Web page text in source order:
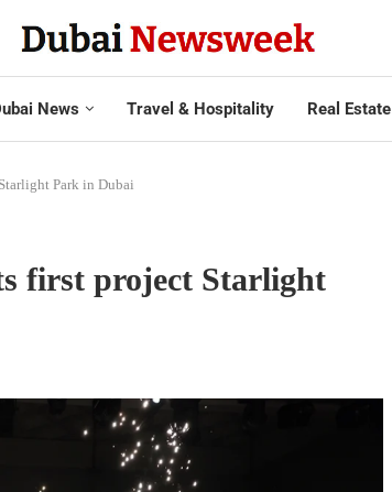
News Travel & Hospitality Real Estate
Park in Dubai
first project Starlight